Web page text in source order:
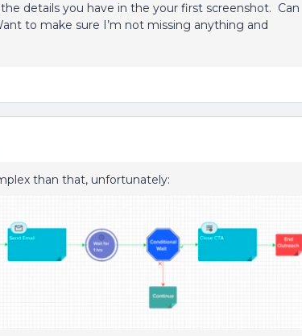
details you have in the your first screenshot. Can
to make sure I’m not missing anything and
than that, unfortunately: